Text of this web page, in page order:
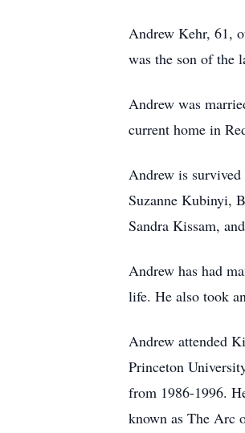
Andrew Kehr, 61,
was the son of the
Andrew was
current home in
Andrew is
Suzanne Kubinyi,
Sandra Kissam,
Andrew has had
life. He also took
Andrew attended
Princeton
from 1986-1996.
known as The Arc